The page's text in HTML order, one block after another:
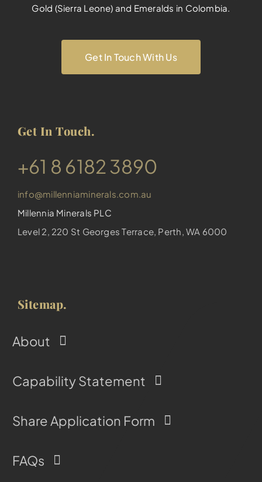
Gold (Sierra Leone) and Emeralds in Colombia.
Get In Touch With Us
Get In Touch.
​+61 8 6182 3890
info@millenniaminerals.com.au
Millennia Minerals PLC
Level 2, 220 St Georges Terrace, Perth, WA 6000
Sitemap.
About
Capability Statement
Share Application Form
FAQs